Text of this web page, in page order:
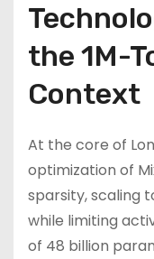
the 1M-
Context
At the core of
optimization of
sparsity, scaling
while limiting
of 48 billion